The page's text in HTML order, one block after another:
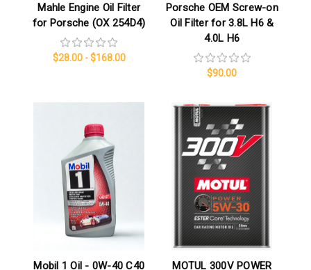
Mahle Engine Oil Filter
for Porsche (OX 254D4)
$28.00 - $168.00
Porsche OEM Screw-on
Oil Filter for 3.8L H6 &
4.0L H6
$90.00
Mobil 1 Oil - 0W-40 C40
MOTUL 300V POWER